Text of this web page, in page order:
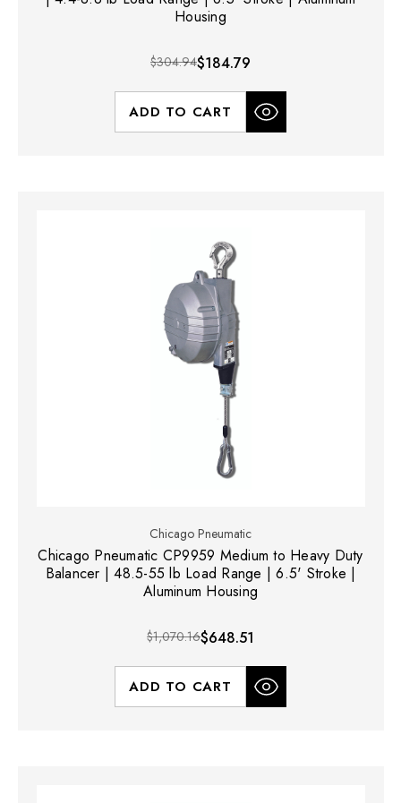
Housing
$304.94$184.79
ADD TO CART
Chicago Pneumatic
Chicago Pneumatic CP9959 Medium to Heavy Duty
Balancer | 48.5-55 lb Load Range | 6.5' Stroke |
Aluminum Housing
$1,070.16$648.51
ADD TO CART